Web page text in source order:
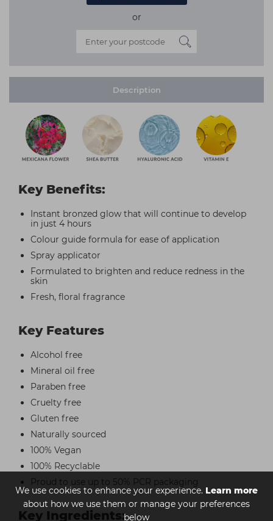
We use cookies to enhance your experience. Learn more
about how we use them or manage your preferences
below
or
Description
Key Benefits:
Instant bronzed glow that will continue to develop
in just 4 hours
Colour guide formula for ease of application
Spray applicator
Formulated to brighten and reduce redness in the
skin
Fresh, floral fragrance
Key Features
Alcohol free
Mineral oil free
Paraben free
Cruelty free
Gluten free
Naturally sourced
100% Vegan
100% Recyclable
Proud to use up to 50% PCR packaging
Key Ingredients: